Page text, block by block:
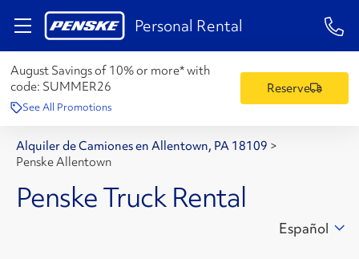
Personal Rental 1-
August Savings of 10% or more* with
code: SUMMER26
See All Promotions
Reserve
Alquiler de Camiones en Allentown, PA 18109 >
Penske Allentown
Penske Truck Rental
Español